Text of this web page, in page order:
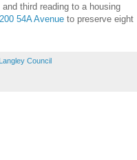
third reading to a housing
54A Avenue to preserve eight
Council